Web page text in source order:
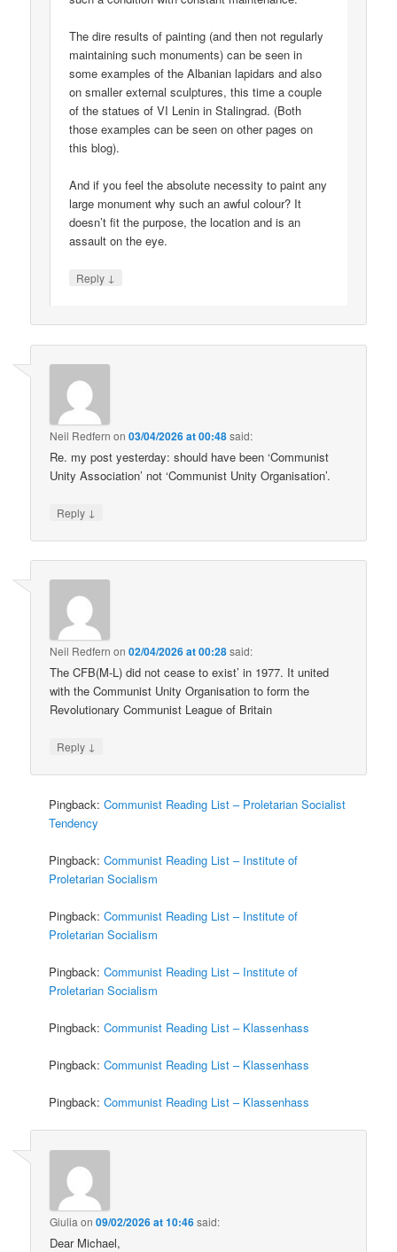
The dire results of painting (and then not regularly
maintaining such monuments) can be seen in
some examples of the Albanian lapidars and also
on smaller external sculptures, this time a couple
of the statues of VI Lenin in Stalingrad. (Both
those examples can be seen on other pages on
this blog).
And if you feel the absolute necessity to paint any
large monument why such an awful colour? It
doesn’t fit the purpose, the location and is an
assault on the eye.
Reply ↓
Neil Redfern on03/04/2026 at 00:48said:
Re. my post yesterday: should have been ‘Communist
Unity Association’ not ‘Communist Unity Organisation’.
Reply ↓
Neil Redfern on02/04/2026 at 00:28said:
The CFB(M-L) did not cease to exist’ in 1977. It united
with the Communist Unity Organisation to form the
Revolutionary Communist League of Britain
Reply ↓
Pingback:Communist Reading List – Proletarian Socialist
Tendency
Pingback:Communist Reading List – Institute of
Proletarian Socialism
Pingback:Communist Reading List – Institute of
Proletarian Socialism
Pingback:Communist Reading List – Institute of
Proletarian Socialism
Pingback:Communist Reading List – Klassenhass
Pingback:Communist Reading List – Klassenhass
Pingback:Communist Reading List – Klassenhass
Giulia on09/02/2026 at 10:46said:
Dear Michael,